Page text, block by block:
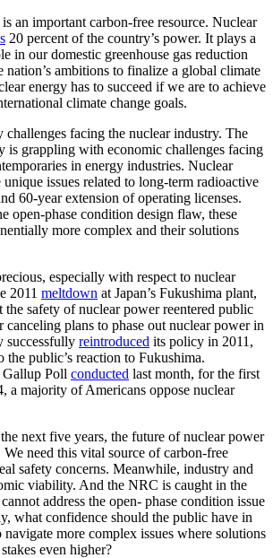
an important carbon-free resource. Nuclear
20 percent of the country’s power. It plays a
in our domestic greenhouse gas reduction
nation’s ambitions to finalize a global climate
energy has to succeed if we are to achieve
climate change goals.
challenges facing the nuclear industry. The
is grappling with economic challenges facing
in energy industries. Nuclear
unique issues related to long-term radioactive
60-year extension of operating licenses.
open-phase condition design flaw, these
more complex and their solutions
especially with respect to nuclear
2011 meltdown at Japan’s Fukushima plant,
the safety of nuclear power reentered public
canceling plans to phase out nuclear power in
successfully reintroduced its policy in 2011,
the public’s reaction to Fukushima.
Poll conducted last month, for the first
a majority of Americans oppose nuclear
next five years, the future of nuclear power
need this vital source of carbon-free
safety concerns. Meanwhile, industry and
viability. And the NRC is caught in the
address the open- phase condition issue
what confidence should the public have in
navigate more complex issues where solutions
even higher?